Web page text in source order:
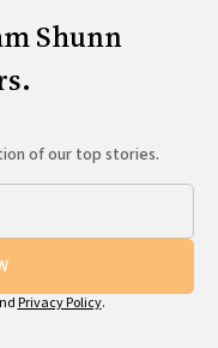
Shunn
of our top stories.
Privacy Policy.